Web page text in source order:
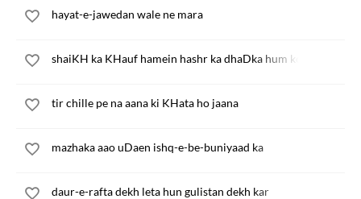
hayat-e-jawedan wale ne mara
shaiKH ka KHauf hamein hashr ka dhaDka hum ko
tir chille pe na aana ki KHata ho jaana
mazhaka aao uDaen ishq-e-be-buniyaad ka
daur-e-rafta dekh leta hun gulistan dekh kar